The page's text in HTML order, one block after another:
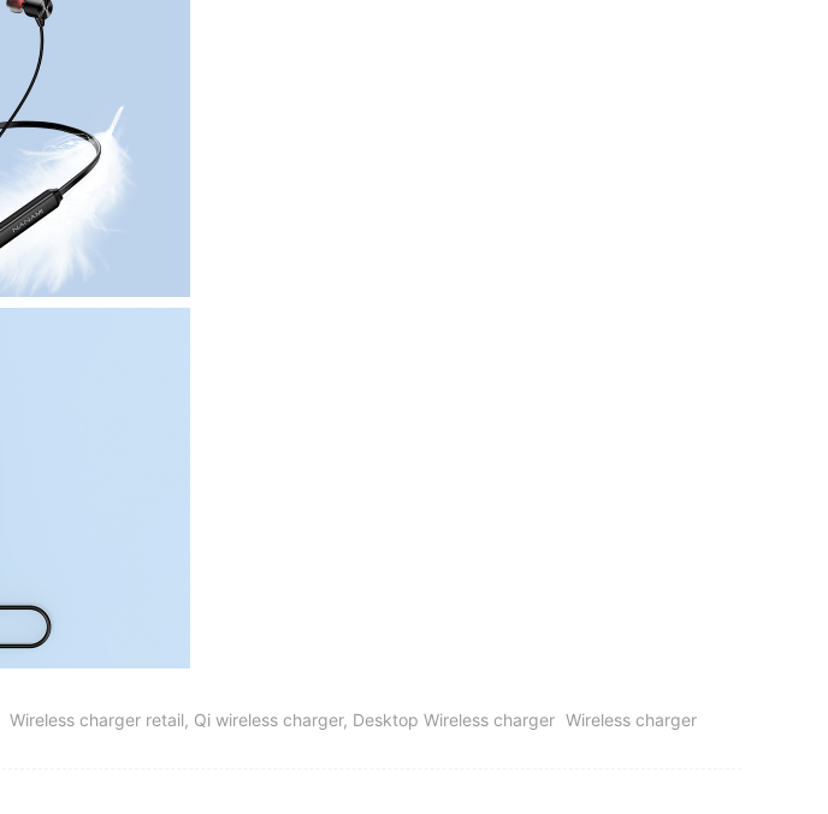
Wireless charger retail, Qi wireless charger, Desktop Wireless charger Wireless charger